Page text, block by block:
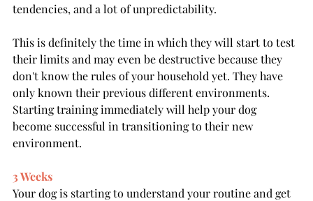
tendencies, and a lot of unpredictability.
This is definitely the time in which they will start to test
their limits and may even be destructive because they
don't know the rules of your household yet. They have
only known their previous different environments.
Starting training immediately will help your dog
become successful in transitioning to their new
environment.
3 Weeks
Your dog is starting to understand your routine and get